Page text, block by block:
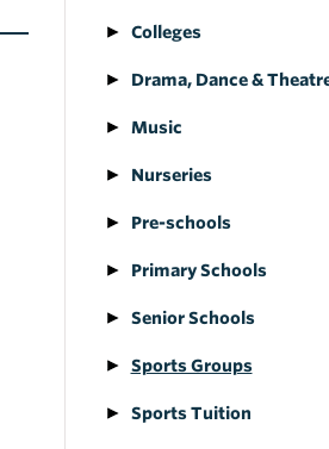
Colleges
Drama, Dance &
Music
Nurseries
Pre-schools
Primary Schools
Senior Schools
Sports Groups
Sports Tuition